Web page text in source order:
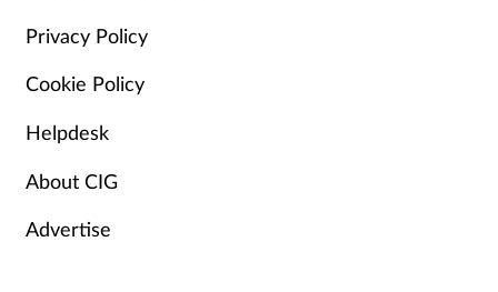
Privacy Policy
Cookie Policy
Helpdesk
About CIG
Advertise